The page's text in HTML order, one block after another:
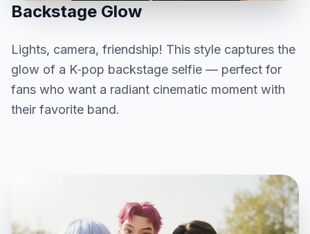
Backstage Glow
Lights, camera, friendship! This style captures the
glow of a K‑pop backstage selfie — perfect for
fans who want a radiant cinematic moment with
their favorite band.